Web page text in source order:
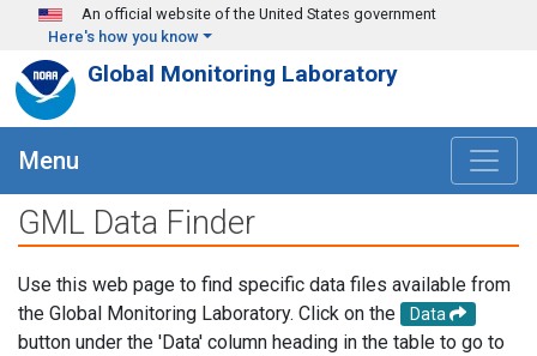
Skip to main content
An official website of the United States government
Here's how you know
Global Monitoring Laboratory
Menu
GML Data Finder
Use this web page to find specific data files available from
the Global Monitoring Laboratory. Click on the
Data
button under the 'Data' column heading in the table to go to